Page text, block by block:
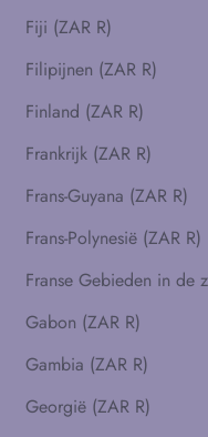
Fiji (ZAR R)
Filipijnen (ZAR R)
Finland (ZAR R)
Frankrijk (ZAR R)
Frans-Guyana (ZAR R)
Frans-Polynesië (ZAR R)
Gabon (ZAR R)
Gambia (ZAR R)
Georgië (ZAR R)